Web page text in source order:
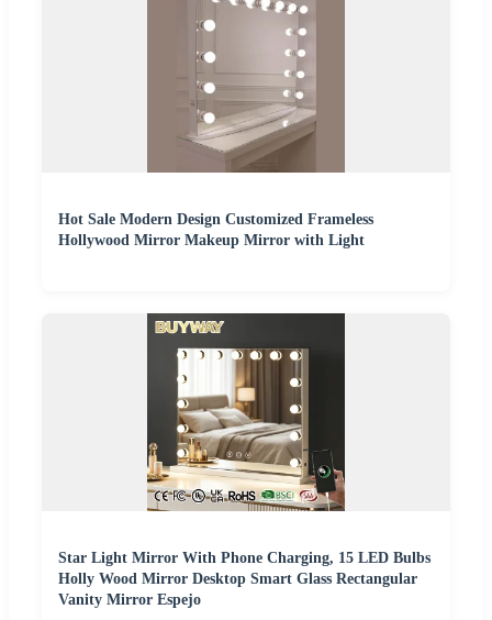
Hot Sale Modern Design Customized Frameless
Hollywood Mirror Makeup Mirror with Light
Star Light Mirror With Phone Charging, 15 LED Bulbs
Holly Wood Mirror Desktop Smart Glass Rectangular
Vanity Mirror Espejo